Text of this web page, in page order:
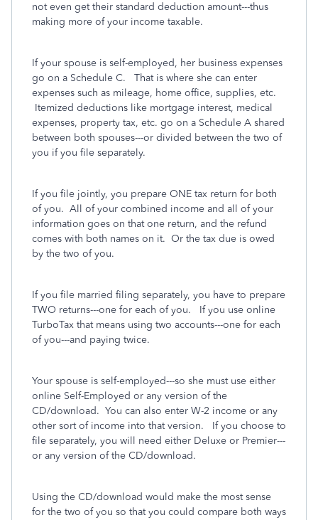
not even get their standard deduction amount---thus
making more of your income taxable.
If your spouse is self-employed, her business expenses
go on a Schedule C. That is where she can enter
expenses such as mileage, home office, supplies, etc.
Itemized deductions like mortgage interest, medical
expenses, property tax, etc. go on a Schedule A shared
between both spouses---or divided between the two of
you if you file separately.
If you file jointly, you prepare ONE tax return for both
of you. All of your combined income and all of your
information goes on that one return, and the refund
comes with both names on it. Or the tax due is owed
by the two of you.
If you file married filing separately, you have to prepare
TWO returns---one for each of you. If you use online
TurboTax that means using two accounts---one for each
of you---and paying twice.
Your spouse is self-employed---so she must use either
online Self-Employed or any version of the
CD/download. You can also enter W-2 income or any
other sort of income into that version. If you choose to
file separately, you will need either Deluxe or Premier---
or any version of the CD/download.
Using the CD/download would make the most sense
for the two of you so that you could compare both ways